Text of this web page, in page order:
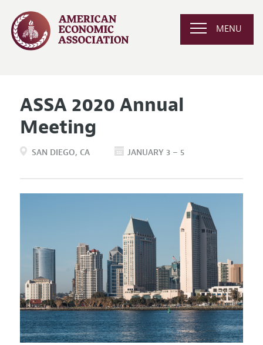
MENU
ASSA 2020 Annual
Meeting
SAN DIEGO CA JANUARY 3 – 5